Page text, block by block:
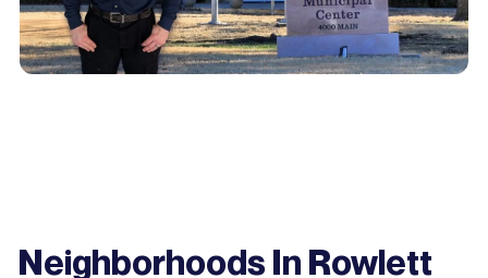
Neighborhoods In Rowlett